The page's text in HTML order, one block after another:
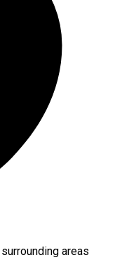
surrounding areas